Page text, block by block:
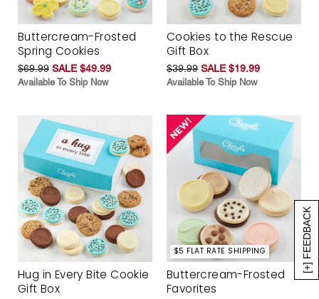
[+] FEEDBACK
Buttercream-Frosted
Spring Cookies
$69.99 SALE $49.99
Available To Ship Now
Cookies to the Rescue
Gift Box
$39.99 SALE $19.99
Available To Ship Now
Hug in Every Bite Cookie
Gift Box
$5 FLAT RATE SHIPPING
Buttercream-Frosted
Favorites